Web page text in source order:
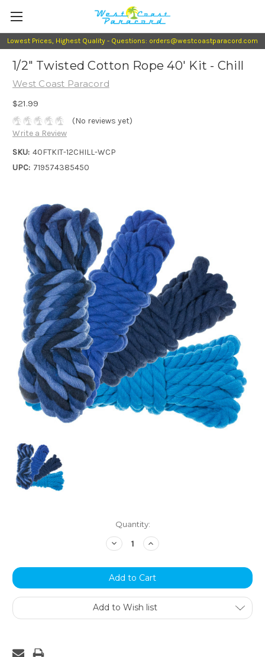
Lowest Prices, Highest Quality - Questions: orders@westcoastparacord.com
1/2" Twisted Cotton Rope 40' Kit - Chill
West Coast Paracord
$21.99
(No reviews yet)
Write a Review
SKU: 40FTKIT-12CHILL-WCP
UPC: 719574385450
Quantity:
Decrease
Quantity:
Increase
Quantity:
Add to Wish list